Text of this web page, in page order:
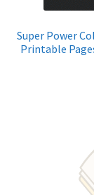
Super Power
Printable